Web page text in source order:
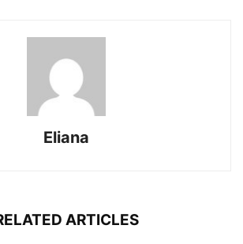
Eliana
ARTICLES